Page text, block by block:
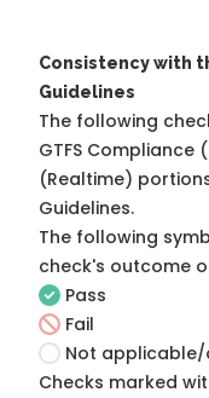
Consistency with
Guidelines
The following
GTFS Compliance
(Realtime)
Guidelines.
The following
check's outcome
Pass
Fail
Not applicable/
Checks marked